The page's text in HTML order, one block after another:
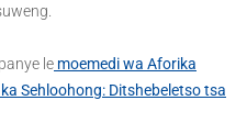
le moemedi wa Aforika
Sehloohong: Ditshebeletso tsa